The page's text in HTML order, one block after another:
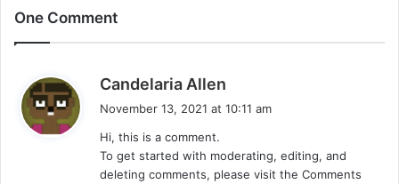
One Comment
Candelaria Allen
:
November 13, 2021 at 10:11 am
Hi, this is a comment.
To get started with moderating, editing, and
deleting comments, please visit the Comments